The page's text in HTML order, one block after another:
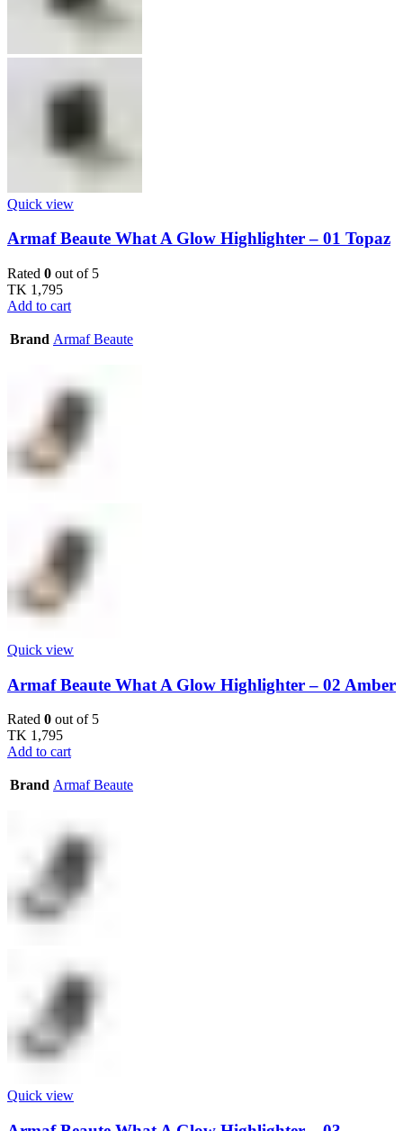
Quick view
Armaf Beaute What A Glow Highlighter – 01 Topaz
Rated 0 out of 5
TK 1,795
Add to cart
Brand Armaf Beaute
Quick view
Armaf Beaute What A Glow Highlighter – 02 Amber
Rated 0 out of 5
TK 1,795
Add to cart
Brand Armaf Beaute
Quick view